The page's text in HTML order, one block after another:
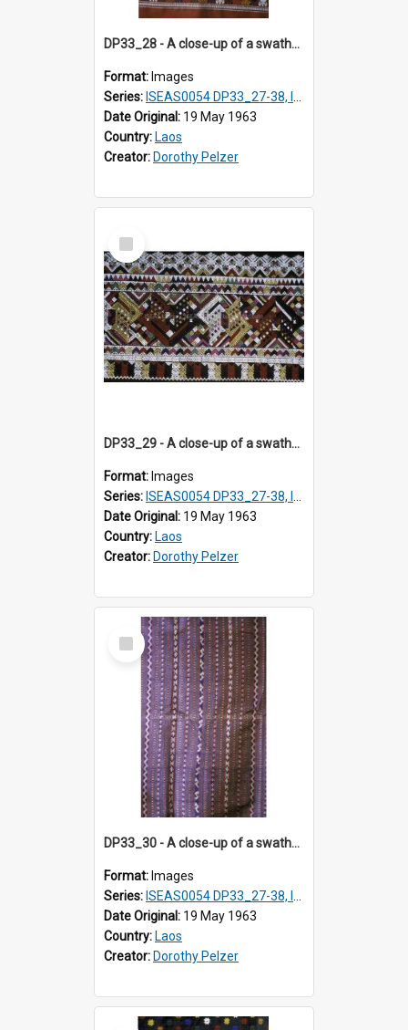
DP33_28 - A close-up of a swathe of a Lao textile
Format: Images
Series: ISEAS0054 DP33_27-38, ISEAS0054DP35_01-12
Date Original: 19 May 1963
Country: Laos
Creator: Dorothy Pelzer
Select
Item
DP33_29 - A close-up of a swathe of a Lao textile.
Format: Images
Series: ISEAS0054 DP33_27-38, ISEAS0054DP35_01-12
Date Original: 19 May 1963
Country: Laos
Creator: Dorothy Pelzer
Select
Item
DP33_30 - A close-up of a swathe of a Lao textile.
Format: Images
Series: ISEAS0054 DP33_27-38, ISEAS0054DP35_01-12
Date Original: 19 May 1963
Country: Laos
Creator: Dorothy Pelzer